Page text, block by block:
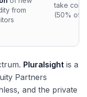
from
take
(50% of
Pluralsight is a
Partners
and the private